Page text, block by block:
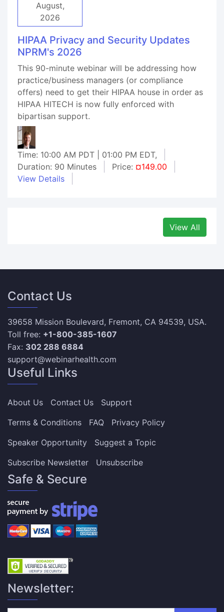
August,
2026
HIPAA Privacy and Security Updates
NPRM's 2026
This 90-minute webinar will be addressing how
practice/business managers (or compliance
offers) need to get their HIPAA house in order as
HIPAA HITECH is now fully enforced with
bipartisan support.
Time: 10:00 AM PDT | 01:00 PM EDT,
Duration: 90 Minutes
Price: ¤149.00
View Details
View All
Contact Us
39658 Mission Boulevard, Fremont, CA 94539, USA.
Toll free: +1-800-385-1607
Fax: 302 288 6884
support@webinarhealth.com
Useful Links
About Us Contact Us
Support
Terms & Conditions
FAQ
Privacy Policy
Speaker Opportunity
Suggest a Topic
Subscribe Newsletter
Unsubscribe
Safe & Secure
Newsletter: